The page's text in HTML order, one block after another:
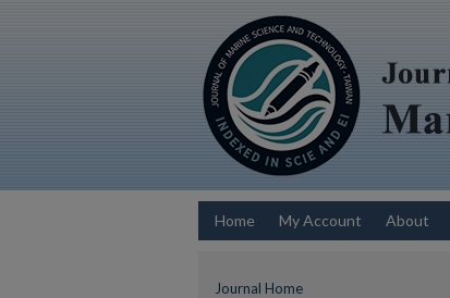
Home My Account About
Journal Home